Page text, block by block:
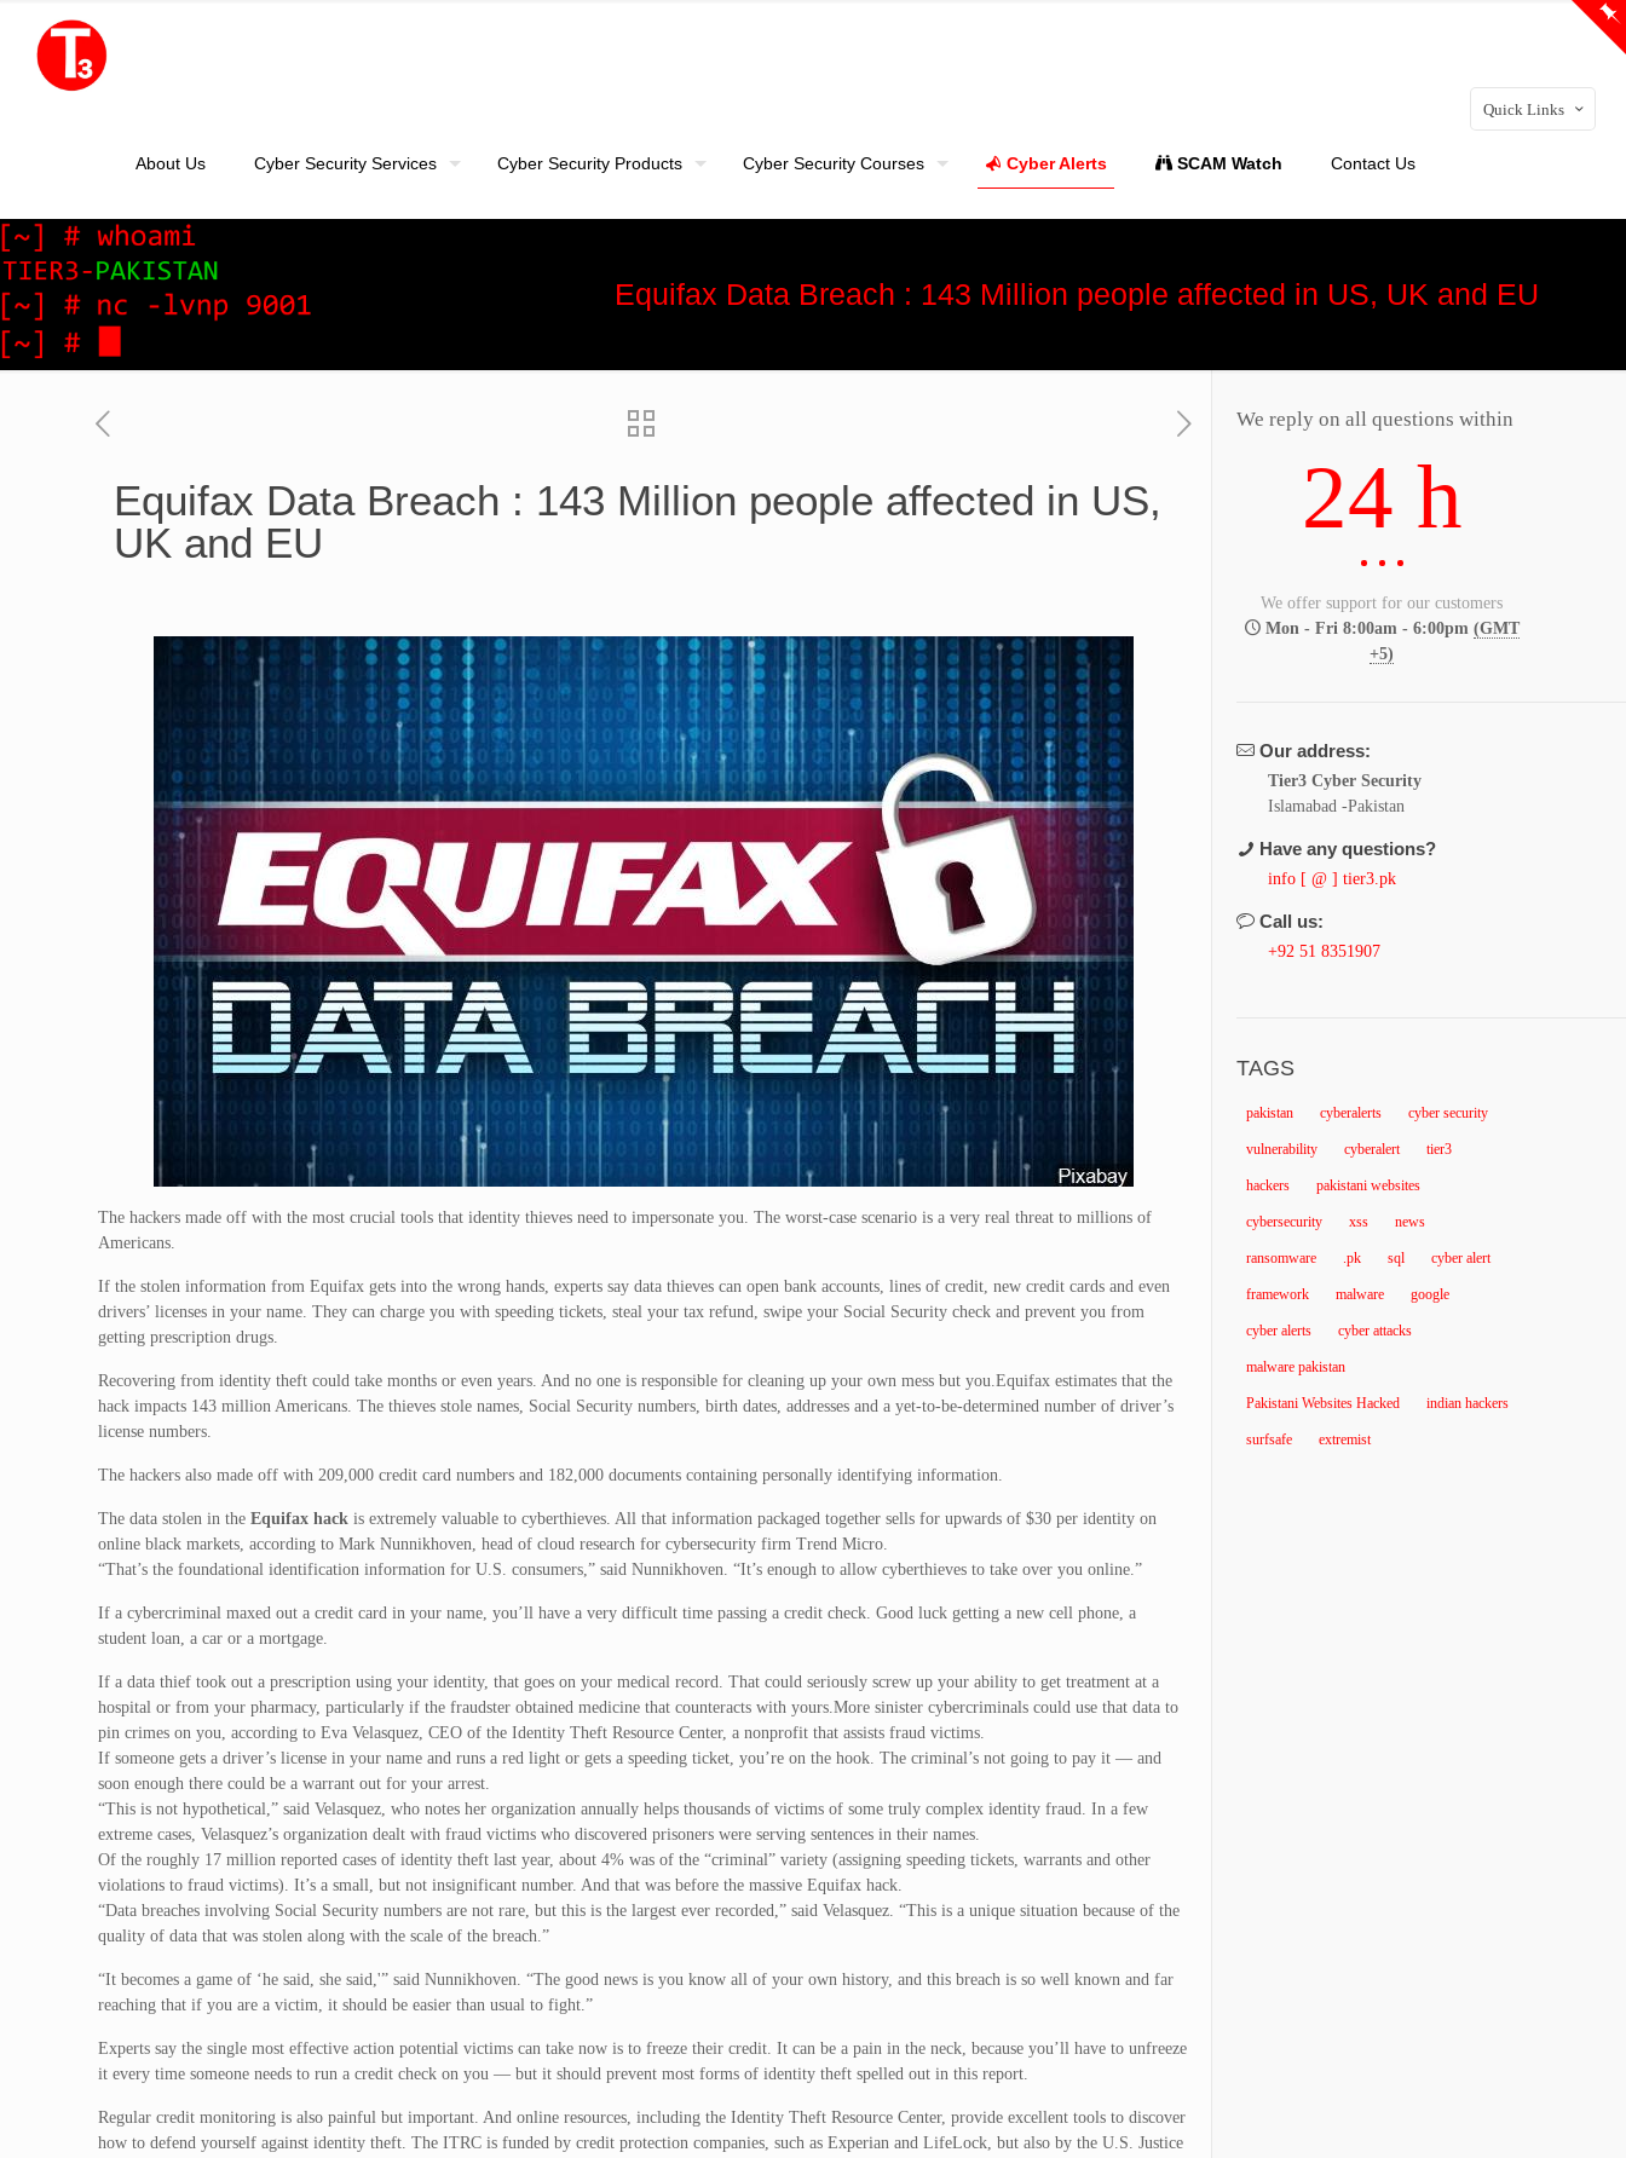
About Us Cyber Security Services Cyber Security Products Cyber Security Courses Cyber Alerts SCAM Watch Contact Us
Quick Links
Equifax Data Breach : 143 Million people affected in US, UK and EU
Equifax Data Breach : 143 Million people affected in US,
UK and EU
The hackers made off with the most crucial tools that identity thieves need to impersonate you. The worst-case scenario is a very real threat to millions of
Americans.
If the stolen information from Equifax gets into the wrong hands, experts say data thieves can open bank accounts, lines of credit, new credit cards and even
drivers’ licenses in your name. They can charge you with speeding tickets, steal your tax refund, swipe your Social Security check and prevent you from
getting prescription drugs.
Recovering from identity theft could take months or even years. And no one is responsible for cleaning up your own mess but you.Equifax estimates that the
hack impacts 143 million Americans. The thieves stole names, Social Security numbers, birth dates, addresses and a yet-to-be-determined number of driver’s
license numbers.
The hackers also made off with 209,000 credit card numbers and 182,000 documents containing personally identifying information.
The data stolen in theEquifax hack is extremely valuable to cyberthieves. All that information packaged together sells for upwards of $30 per identity on
online black markets, according to Mark Nunnikhoven, head of cloud research for cybersecurity firm Trend Micro.
“That’s the foundational identification information for U.S. consumers,” said Nunnikhoven. “It’s enough to allow cyberthieves to take over you online.”
If a cybercriminal maxed out a credit card in your name, you’ll have a very difficult time passing a credit check. Good luck getting a new cell phone, a
student loan, a car or a mortgage.
If a data thief took out a prescription using your identity, that goes on your medical record. That could seriously screw up your ability to get treatment at a
hospital or from your pharmacy, particularly if the fraudster obtained medicine that counteracts with yours.More sinister cybercriminals could use that data to
pin crimes on you, according to Eva Velasquez, CEO of the Identity Theft Resource Center, a nonprofit that assists fraud victims.
If someone gets a driver’s license in your name and runs a red light or gets a speeding ticket, you’re on the hook. The criminal’s not going to pay it — and
soon enough there could be a warrant out for your arrest.
“This is not hypothetical,” said Velasquez, who notes her organization annually helps thousands of victims of some truly complex identity fraud. In a few
extreme cases, Velasquez’s organization dealt with fraud victims who discovered prisoners were serving sentences in their names.
Of the roughly 17 million reported cases of identity theft last year, about 4% was of the “criminal” variety (assigning speeding tickets, warrants and other
violations to fraud victims). It’s a small, but not insignificant number. And that was before the massive Equifax hack.
“Data breaches involving Social Security numbers are not rare, but this is the largest ever recorded,” said Velasquez. “This is a unique situation because of the
quality of data that was stolen along with the scale of the breach.”
“It becomes a game of ‘he said, she said,'” said Nunnikhoven. “The good news is you know all of your own history, and this breach is so well known and far
reaching that if you are a victim, it should be easier than usual to fight.”
Experts say the single most effective action potential victims can take now is to freeze their credit. It can be a pain in the neck, because you’ll have to unfreeze
it every time someone needs to run a credit check on you — but it should prevent most forms of identity theft spelled out in this report.
Regular credit monitoring is also painful but important. And online resources, including the Identity Theft Resource Center, provide excellent tools to discover
how to defend yourself against identity theft. The ITRC is funded by credit protection companies, such as Experian and LifeLock, but also by the U.S. Justice
We reply on all questions within
24 h
We offer support for our customers
Mon - Fri 8:00am - 6:00pm(GMT
+5)
Our address:
Tier3 Cyber Security
Islamabad -Pakistan
Have any questions?
info [ @ ] tier3.pk
Call us:
+92 51 8351907
TAGS
pakistan cyberalerts cyber security
vulnerability cyberalert tier3
hackers pakistani websites
cybersecurity xss news
ransomware .pk sql cyber alert
framework malware google
cyber alerts cyber attacks
malware pakistan
Pakistani Websites Hacked indian hackers
surfsafe extremist